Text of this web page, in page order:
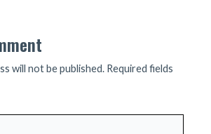
will not be published. Required fields